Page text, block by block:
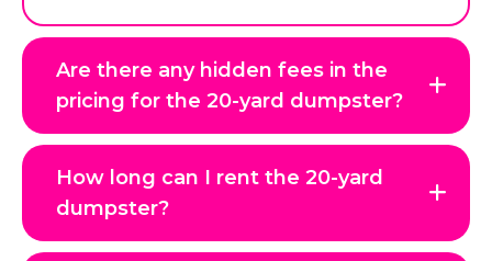
Are there any hidden fees in the
pricing for the 20-yard dumpster?
How long can I rent the 20-yard
dumpster?